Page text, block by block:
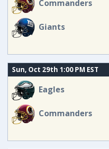
Commanders
Giants
Sun, Oct 29th 1:00 PM EST
Eagles
Commanders